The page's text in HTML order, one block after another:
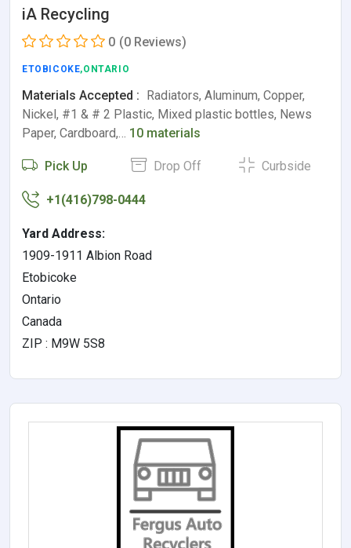
iA Recycling
0 (0 Reviews)
ETOBICOKE,ONTARIO
Materials Accepted : Radiators, Aluminum, Copper,
Nickel, #1 & # 2 Plastic, Mixed plastic bottles, News
Paper, Cardboard,… 10 materials
Pick Up Drop Off Curbside
+1(416)798-0444
Yard Address:
1909-1911 Albion Road
Etobicoke
Ontario
Canada
ZIP : M9W 5S8